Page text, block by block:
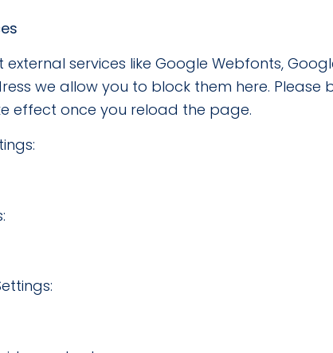
external services like Google Webfonts,
we allow you to block them here.
effect once you reload the page.